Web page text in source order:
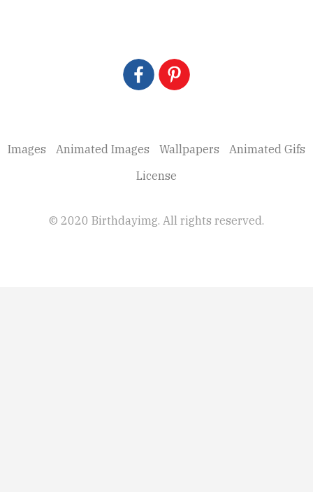
Images Animated Images Wallpapers
Animated Gifs
License
© 2020 Birthdayimg. All rights reserved.